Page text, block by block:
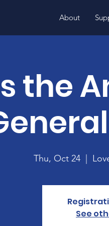
About
the
Thu, Oct 24
See